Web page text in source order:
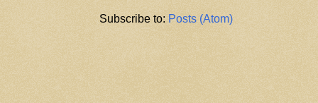
Subscribe to: Posts (Atom)